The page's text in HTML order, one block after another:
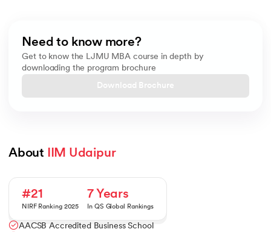
Need to know more?
Get to know the LJMU MBA course in depth by
downloading the program brochure
Download Brochure
About IIM Udaipur
#21
NIRF Ranking 2025
7 Years
In QS Global Rankings
AACSB Accredited Business School